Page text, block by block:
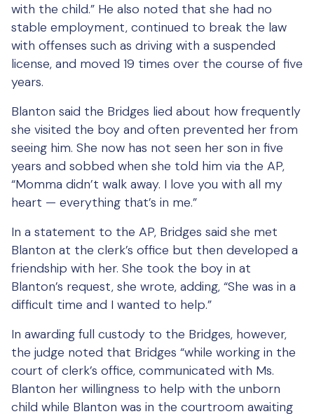
with the child.” He also noted that she had no
stable employment, continued to break the law
with offenses such as driving with a suspended
license, and moved 19 times over the course of five
years.
Blanton said the Bridges lied about how frequently
she visited the boy and often prevented her from
seeing him. She now has not seen her son in five
years and sobbed when she told him via the AP,
“Momma didn’t walk away. I love you with all my
heart — everything that’s in me.”
In a statement to the AP, Bridges said she met
Blanton at the clerk’s office but then developed a
friendship with her. She took the boy in at
Blanton’s request, she wrote, adding, “She was in a
difficult time and I wanted to help.”
In awarding full custody to the Bridges, however,
the judge noted that Bridges “while working in the
court of clerk’s office, communicated with Ms.
Blanton her willingness to help with the unborn
child while Blanton was in the courtroom awaiting